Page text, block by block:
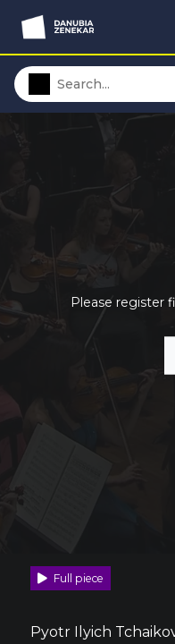
Please register
Full piece
Pyotr Ilyich